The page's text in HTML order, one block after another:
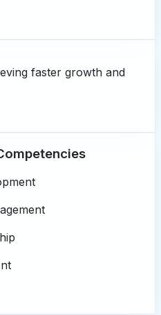
faster growth and